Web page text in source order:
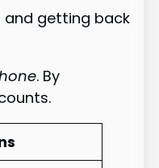
and getting back
. By